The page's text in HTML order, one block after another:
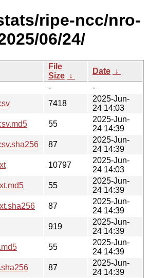
ripe-ncc/nro-
06/24/
File
Size ↓
Date ↓
-
-
7418
2025-Jun-
24 14:03
55
2025-Jun-
24 14:39
87
2025-Jun-
24 14:39
10797
2025-Jun-
24 14:03
55
2025-Jun-
24 14:39
87
2025-Jun-
24 14:39
919
2025-Jun-
24 14:39
55
2025-Jun-
24 14:39
87
2025-Jun-
24 14:39